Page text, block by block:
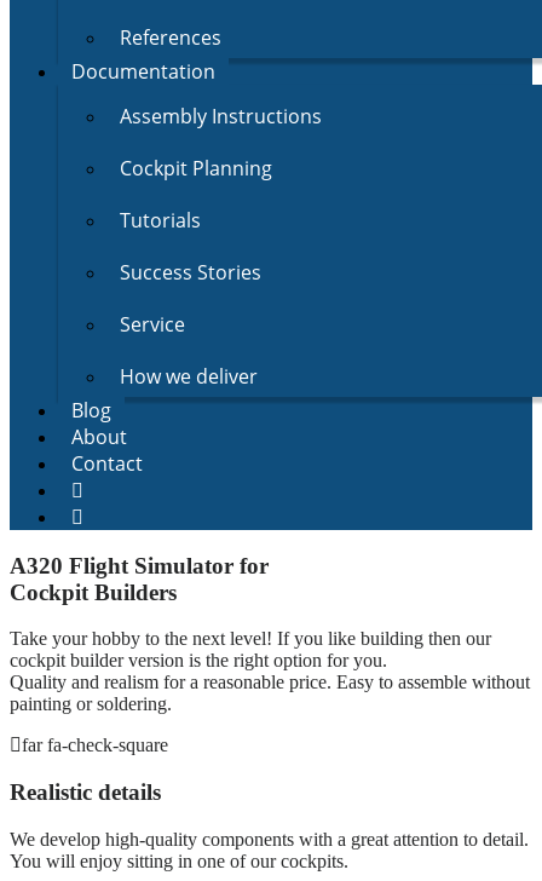
References
Documentation
Assembly Instructions
Cockpit Planning
Tutorials
Success Stories
Service
How we deliver
Blog
About
Contact
A320 Flight Simulator for
Cockpit Builders
Take your hobby to the next level! If you like building then our
cockpit builder version is the right option for you.
Quality and realism for a reasonable price. Easy to assemble without
painting or soldering.
far fa-check-square
Realistic details
We develop high-quality components with a great attention to detail.
You will enjoy sitting in one of our cockpits.